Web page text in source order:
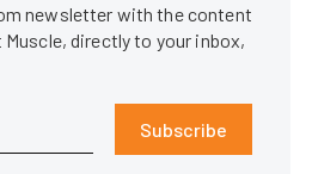
newsletter with the content
directly to your inbox,
Subscribe